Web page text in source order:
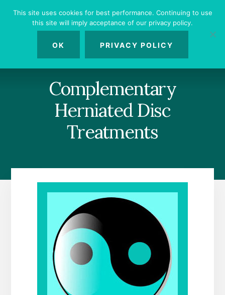
Complementary
Herniated Disc
Treatments
This site uses cookies for best performance. Continuing to use
this site will imply acceptance of our privacy policy.
OK PRIVACY POLICY